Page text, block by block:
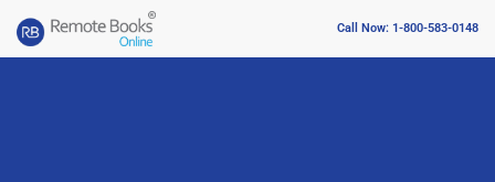
Call Now: 1-800-583-0148